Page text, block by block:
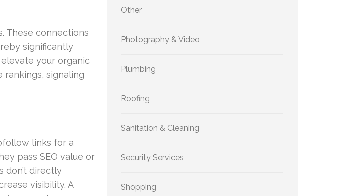
These connections
significantly
your organic
rankings, signaling
links for a
pass SEO value or
don’t directly
visibility. A
Other
Photography & Video
Plumbing
Roofing
Sanitation & Cleaning
Security Services
Shopping